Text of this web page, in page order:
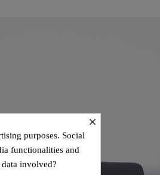
×
purposes. Social
functionalities and
involved?